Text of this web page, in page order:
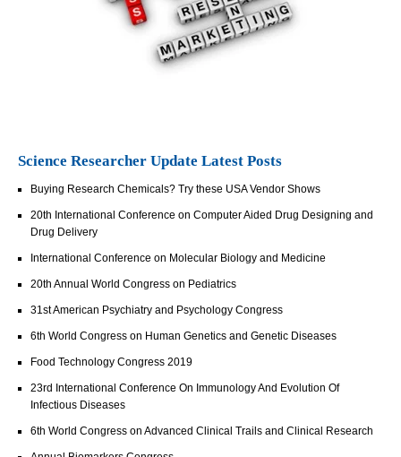
Science Researcher Update Latest Posts
Buying Research Chemicals? Try these USA Vendor Shows
20th International Conference on Computer Aided Drug Designing and
Drug Delivery
International Conference on Molecular Biology and Medicine
20th Annual World Congress on Pediatrics
31st American Psychiatry and Psychology Congress
6th World Congress on Human Genetics and Genetic Diseases
Food Technology Congress 2019
23rd International Conference On Immunology And Evolution Of
Infectious Diseases
6th World Congress on Advanced Clinical Trails and Clinical Research